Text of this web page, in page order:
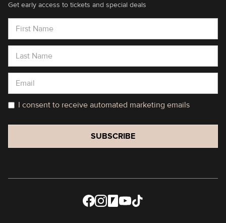
Get early access to tickets and special deals
I consent to receive automated marketing emails